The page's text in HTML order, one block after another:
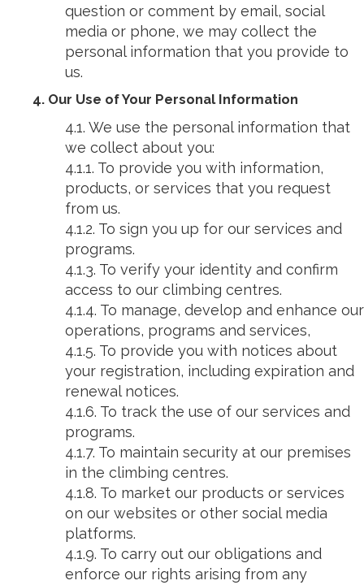
question or comment by email, social
media or phone, we may collect the
personal information that you provide to
us.
4. Our Use of Your Personal Information
4.1. We use the personal information that
we collect about you:
4.1.1. To provide you with information,
products, or services that you request
from us.
4.1.2. To sign you up for our services and
programs.
4.1.3. To verify your identity and confirm
access to our climbing centres.
4.1.4. To manage, develop and enhance our
operations, programs and services,
4.1.5. To provide you with notices about
your registration, including expiration and
renewal notices.
4.1.6. To track the use of our services and
programs.
4.1.7. To maintain security at our premises
in the climbing centres.
4.1.8. To market our products or services
on our websites or other social media
platforms.
4.1.9. To carry out our obligations and
enforce our rights arising from any